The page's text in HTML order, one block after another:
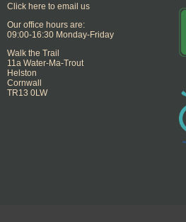
Click here to email us
Our office hours are:
09:00-16:30 Monday-Friday
Walk the Trail
11a Water-Ma-Trout
Helston
Cornwall
TR13 0LW